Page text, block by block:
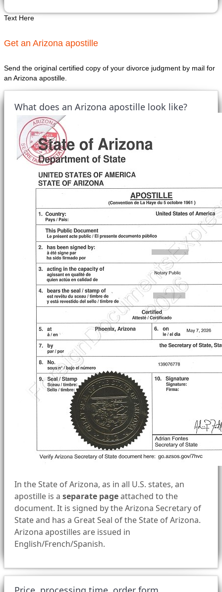
Text Here
Get an Arizona apostille
Send the original certified copy of your divorce judgment by mail for
an Arizona apostille.
What does an Arizona apostille look like?
In the State of Arizona, as in all U.S. states, an
apostille is a separate pageattached to the
document. It is signed by the Arizona Secretary of
State and has a Great Seal of the State of Arizona.
Arizona apostilles are issued in
English/French/Spanish.